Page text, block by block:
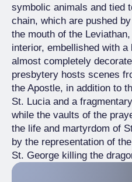
symbolic animals and tied
chain, which are pushed
the mouth of the
interior, embellished with
almost completely
presbytery hosts scenes
the Apostle, in addition to
St. Lucia and a
while the vaults of the
the life and martyrdom of
by the representation of
St. George killing the